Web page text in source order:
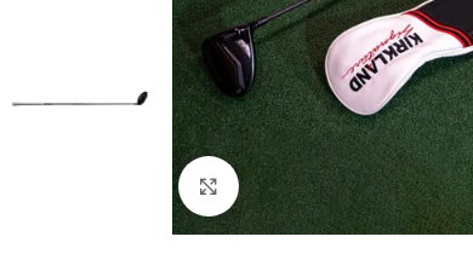
Click to enlarge